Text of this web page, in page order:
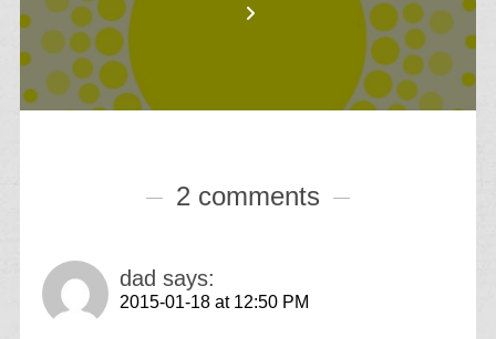
2 comments
dad says:
2015-01-18 at 12:50 PM